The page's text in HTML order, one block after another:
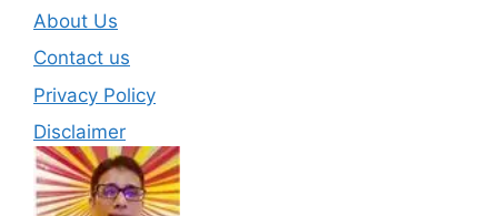
About Us
Contact us
Privacy Policy
Disclaimer